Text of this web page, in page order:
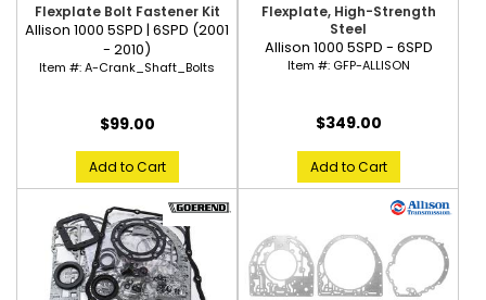
Flexplate Bolt Fastener Kit
Allison 1000 5SPD | 6SPD (2001
- 2010)
Item #:A-Crank_Shaft_Bolts
$99.00
Add to Cart
Flexplate, High-Strength
Steel
Allison 1000 5SPD - 6SPD
Item #: GFP-ALLISON
$349.00
Add to Cart